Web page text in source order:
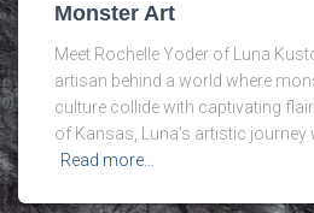
Monster Art
Meet Rochelle Yoder of Luna
artisan behind a world where
culture collide with captivating
of Kansas, Luna’s artistic journey
Read more…